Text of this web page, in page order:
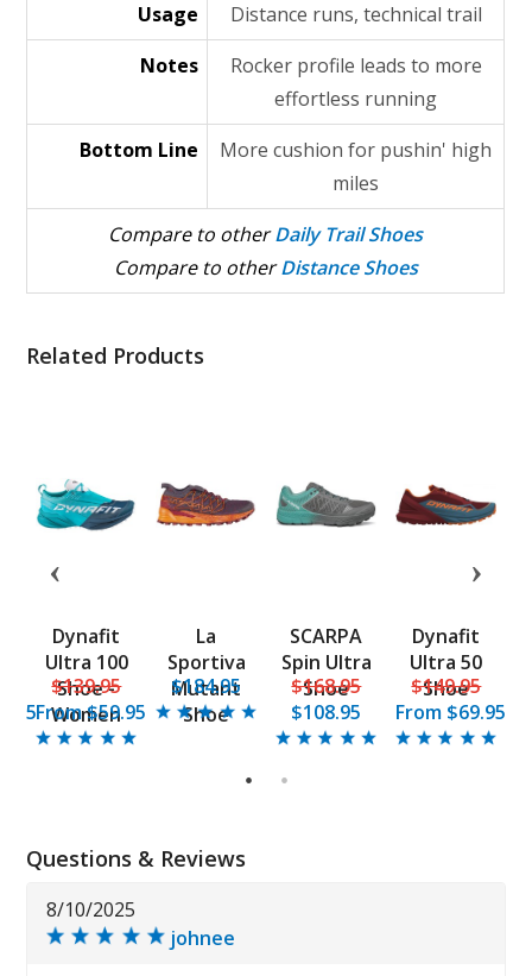
Usage
Distance runs, technical trail
Notes
Rocker profile leads to more
effortless running
Bottom Line
More cushion for pushin' high
miles
Compare to otherDaily Trail Shoes
Compare to otherDistance Shoes
Related Products
Dynafit
Ultra 100
Shoe -
Women
$139.95
From$59.95
La
Sportiva
Mutant
Shoe
$184.95
SCARPA
Spin Ultra
Shoe
$168.95
$108.95
Dynafit
Ultra 50
Shoe
$149.95
From $69.95
1 2
Questions & Reviews
8/10/2025
johnee